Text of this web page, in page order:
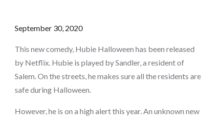
Posted
September 30, 2020
This new comedy, Hubie Halloween has been released
by Netflix. Hubie is played by Sandler, a resident of
Salem. On the streets, he makes sure all the residents are
safe during Halloween.
However, he is on a high alert this year. An unknown new